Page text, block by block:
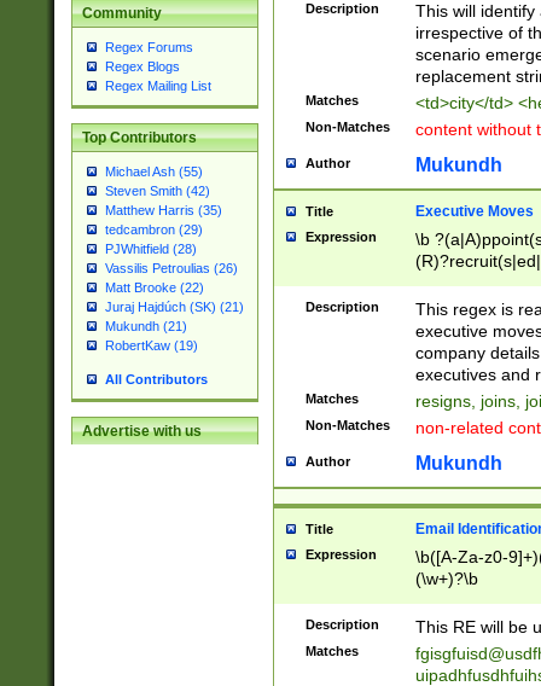
Community
Regex Forums
Regex Blogs
Regex Mailing List
Top Contributors
Michael Ash (55)
Steven Smith (42)
Matthew Harris (35)
tedcambron (29)
PJWhitfield (28)
Vassilis Petroulias (26)
Matt Brooke (22)
Juraj Hajdúch (SK) (21)
Mukundh (21)
RobertKaw (19)
All Contributors
Advertise with us
Description
This will
irrespective of
scenario
replacement
Matches <td>city</td>
Non-Matches content without
Author Mukundh
Title Executive Moves
Expression
\b
names(d)?|
reassumes
promoted to|
will succeed|
promoted to|
reassumes
transferred|
stepp(ed|ing)
stopped
notified| will
been|has)?
Description
This regex is
executive
company
executives and
Matches resigns, joins,
Non-Matches non-related
Author Mukundh
Title Email
Expression
\b([A-Za-z0-
(\w+)?\b
Description This RE will be
Matches